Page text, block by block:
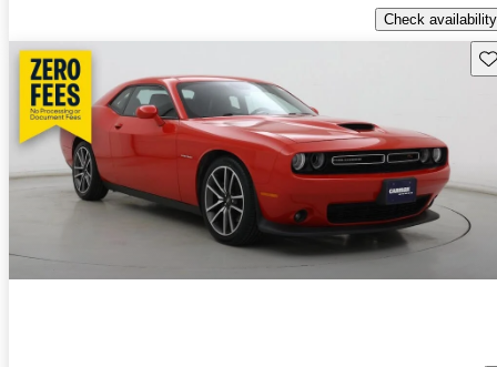
Check availability